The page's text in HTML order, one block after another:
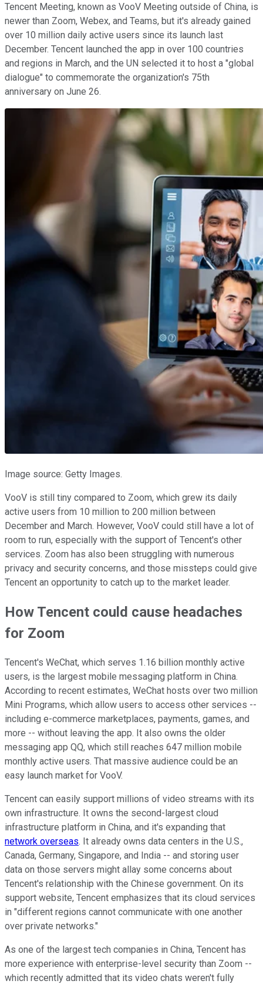
Tencent Meeting, known as VooV Meeting outside of China, is
newer than Zoom, Webex, and Teams, but it's already gained
over 10 million daily active users since its launch last
December. Tencent launched the app in over 100 countries
and regions in March, and the UN selected it to host a "global
dialogue" to commemorate the organization's 75th
anniversary on June 26.
Image source: Getty Images.
VooV is still tiny compared to Zoom, which grew its daily
active users from 10 million to 200 million between
December and March. However, VooV could still have a lot of
room to run, especially with the support of Tencent's other
services. Zoom has also been struggling with numerous
privacy and security concerns, and those missteps could give
Tencent an opportunity to catch up to the market leader.
How Tencent could cause headaches
for Zoom
Tencent's WeChat, which serves 1.16 billion monthly active
users, is the largest mobile messaging platform in China.
According to recent estimates, WeChat hosts over two million
Mini Programs, which allow users to access other services --
including e-commerce marketplaces, payments, games, and
more -- without leaving the app. It also owns the older
messaging app QQ, which still reaches 647 million mobile
monthly active users. That massive audience could be an
easy launch market for VooV.
Tencent can easily support millions of video streams with its
own infrastructure. It owns the second-largest cloud
infrastructure platform in China, and it's expanding that
network overseas. It already owns data centers in the U.S.,
Canada, Germany, Singapore, and India -- and storing user
data on those servers might allay some concerns about
Tencent's relationship with the Chinese government. On its
support website, Tencent emphasizes that its cloud services
in "different regions cannot communicate with one another
over private networks."
As one of the largest tech companies in China, Tencent has
more experience with enterprise-level security than Zoom --
which recently admitted that its video chats weren't fully